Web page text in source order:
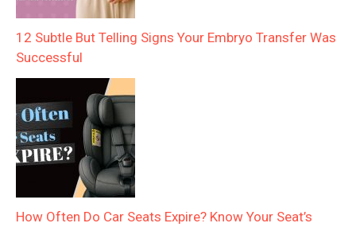
12 Subtle But Telling Signs Your Embryo Transfer Was
Successful
How Often Do Car Seats Expire? Know Your Seat’s